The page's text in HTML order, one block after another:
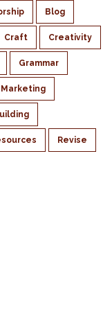
Blog
Craft Creativity
Grammar
Marketing
Revise